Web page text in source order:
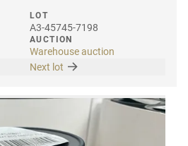
LOT
A3-45745-7198
AUCTION
Warehouse auction
Next lot